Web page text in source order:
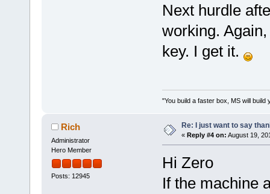
Next hurdle
working.
key. I get it.
"You build a faster box, MS will
Rich
Administrator
Hero Member
Posts: 12945
Re: I just want to say
« Reply #4 on: August 19,
Hi Zero
If the machine